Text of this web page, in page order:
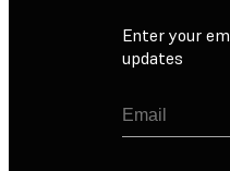
Enter your
updates